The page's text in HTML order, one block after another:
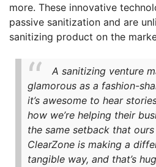
more. These innovative
passive sanitization and are
sanitizing product on the
A sanitizing venture
glamorous as a fashion-
it’s awesome to hear
how we’re helping their
the same setback that
ClearZone is making a
tangible way, and that’s